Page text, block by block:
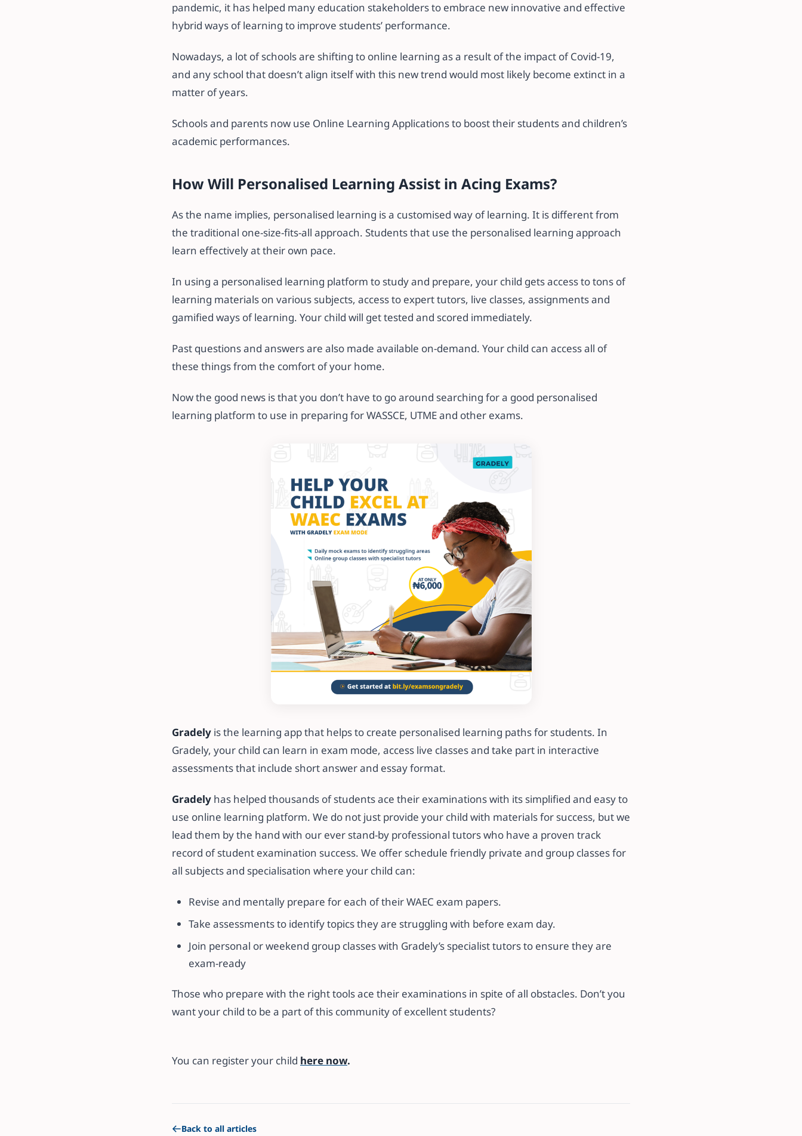
pandemic, it has helped many education stakeholders to embrace new innovative and effective
hybrid ways of learning to improve students’ performance.
Nowadays, a lot of schools are shifting to online learning as a result of the impact of Covid-19,
and any school that doesn’t align itself with this new trend would most likely become extinct in a
matter of years.
Schools and parents now use Online Learning Applications to boost their students and children’s
academic performances.
How Will Personalised Learning Assist in Acing Exams?
As the name implies, personalised learning is a customised way of learning. It is different from
the traditional one-size-fits-all approach. Students that use the personalised learning approach
learn effectively at their own pace.
In using a personalised learning platform to study and prepare, your child gets access to tons of
learning materials on various subjects, access to expert tutors, live classes, assignments and
gamified ways of learning. Your child will get tested and scored immediately.
Past questions and answers are also made available on-demand. Your child can access all of
these things from the comfort of your home.
Now the good news is that you don’t have to go around searching for a good personalised
learning platform to use in preparing for WASSCE, UTME and other exams.
Gradely is the learning app that helps to create personalised learning paths for students. In
Gradely, your child can learn in exam mode, access live classes and take part in interactive
assessments that include short answer and essay format.
Gradely has helped thousands of students ace their examinations with its simplified and easy to
use online learning platform. We do not just provide your child with materials for success, but we
lead them by the hand with our ever stand-by professional tutors who have a proven track
record of student examination success. We offer schedule friendly private and group classes for
all subjects and specialisation where your child can:
Revise and mentally prepare for each of their WAEC exam papers.
Take assessments to identify topics they are struggling with before exam day.
Join personal or weekend group classes with Gradely’s specialist tutors to ensure they are
exam-ready
Those who prepare with the right tools ace their examinations in spite of all obstacles. Don’t you
want your child to be a part of this community of excellent students?
You can register your child here now.
Back to all articles